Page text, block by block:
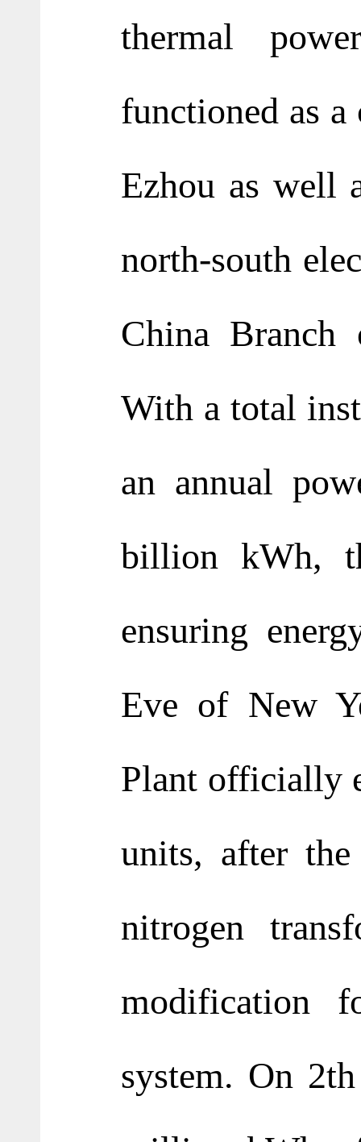
thermal
functioned as
Ezhou as well
north-south
China
With a total
an annual
billion kWh,
ensuring
Eve of New
Plant officially
units, after
nitrogen
modification
system. On